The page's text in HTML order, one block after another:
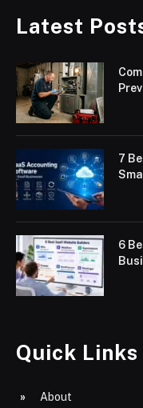
Latest
7
6
Quick Links
About